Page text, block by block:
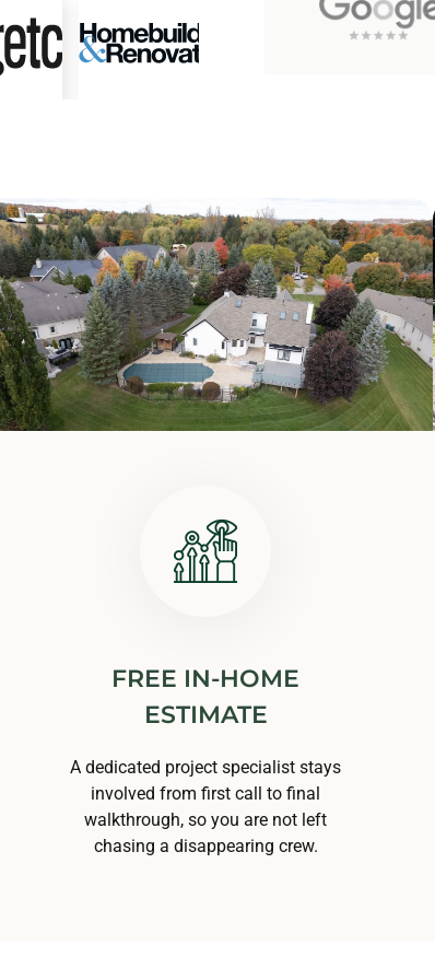
FREE IN-HOME
ESTIMATE
A dedicated project specialist stays
involved from first call to final
walkthrough, so you are not left
chasing a disappearing crew.